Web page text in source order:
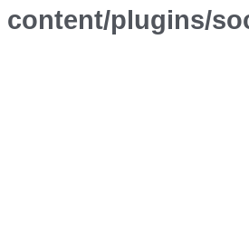
content/plugins/